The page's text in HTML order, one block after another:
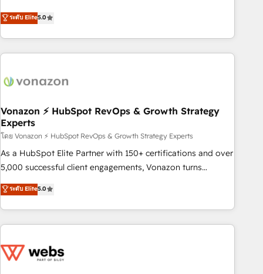
partner built entirely around coaching and training. That
means we don’t do the work for you; we help you build the
skills, processes, and internal team you need to attract the
right buyers, close deals faster, and grow without outside
organize your HubSpot portal • Get your sales team fully
entire buyer journey • Build an in-house marketing team
that drives growth • Create content and videos that attract
buyers • Use AI to scale smarter Our coaching-led approach
works best for companies that are done with outsourcing
and ready to build something that lasts. So if you're ready
ระดับ Elite5.0
Vonazon ⚡ HubSpot RevOps & Growth Strategy
Experts
โดย Vonazon ⚡ HubSpot RevOps & Growth Strategy Experts
As a HubSpot Elite Partner with 150+ certifications and over
5,000 successful client engagements, Vonazon turns
marketing complexity into measurable, scalable growth.
From onboarding to enterprise-grade campaigns, our in-
house team builds scalable strategies that drive long-term
revenue. ⚙️ HubSpot Integration & Optimization • Seamless
migrations and data cleanups • Custom APIs and third-party
ระดับ Elite5.0